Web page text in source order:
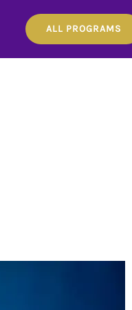
ALL PROGRAMS